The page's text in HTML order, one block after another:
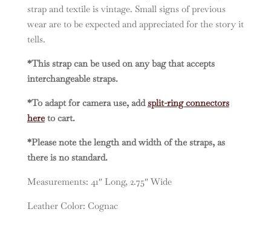
strap and textile is vintage. Small signs of previous
wear are to be expected and appreciated for the story it
tells.
*This strap can be used on any bag that accepts
interchangeable straps.
*To adapt for camera use, addsplit-ring connectors
hereto cart.
*Please note the length and width of the straps, as
there is no standard.
Measurements: 41″ Long, 2.75″ Wide
Leather Color: Cognac